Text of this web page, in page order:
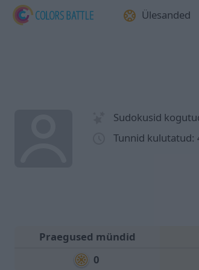
Ülesanded
Sudokusid
Tunnid kulutatud:
Praegused mündid
0